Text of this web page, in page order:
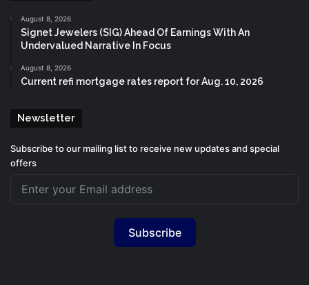
August 8, 2026
Signet Jewelers (SIG) Ahead Of Earnings With An
Undervalued Narrative In Focus
August 8, 2026
Current refi mortgage rates report for Aug. 10, 2026
Newsletter
Subscribe to our mailing list to receive new updates and special
offers
Subscribe